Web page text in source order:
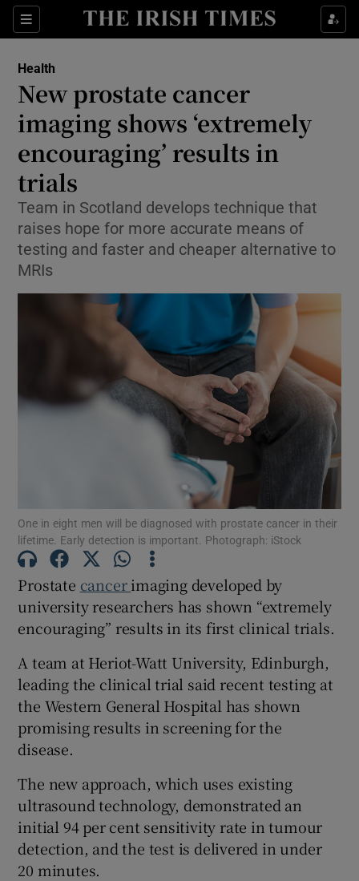
Sections
Show Life & Style sub sections
Show Environment sub sections
Show Technology sub sections
Show Motors sub sections
Show Podcasts sub sections
Show Gaeilge sub sections
Health
New prostate cancer
imaging shows ‘extremely
encouraging’ results in
trials
Team in Scotland develops technique that
raises hope for more accurate means of
testing and faster and cheaper alternative to
MRIs
One in eight men will be diagnosed with prostate cancer in their
lifetime. Early detection is important. Photograph: iStock
Prostate cancerimaging developed by
university researchers has shown “extremely
encouraging” results in its first clinical trials.
A team at Heriot-Watt University, Edinburgh,
leading the clinical trial said recent testing at
the Western General Hospital has shown
promising results in screening for the
disease.
The new approach, which uses existing
ultrasound technology, demonstrated an
initial 94 per cent sensitivity rate in tumour
detection, and the test is delivered in under
20 minutes.